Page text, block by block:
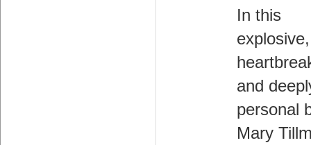
In this
explosive,
and
personal
Mary